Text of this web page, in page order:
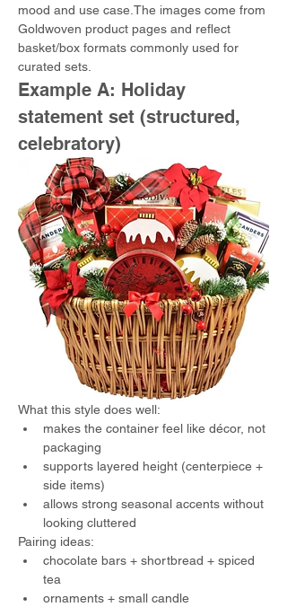
mood and use case.The images come from
Goldwoven product pages and reflect
basket/box formats commonly used for
curated sets.
Example A: Holiday
statement set (structured,
celebratory)
What this style does well:
makes the container feel like décor, not
packaging
supports layered height (centerpiece +
side items)
allows strong seasonal accents without
looking cluttered
Pairing ideas:
chocolate bars + shortbread + spiced
tea
ornaments + small candle